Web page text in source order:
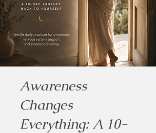
Awareness
Changes
Everything: A 10-